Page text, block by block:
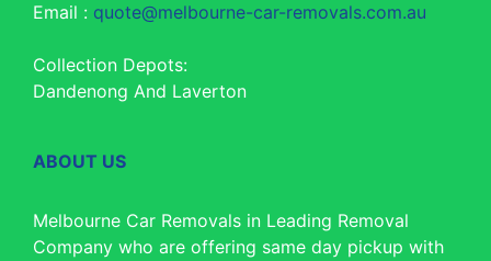
Email : quote@melbourne-car-removals.com.au
Collection Depots:
Dandenong And Laverton
ABOUT US
Melbourne Car Removals in Leading Removal
Company who are offering same day pickup with